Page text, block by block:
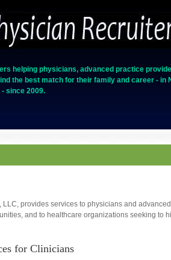
helping physicians, advanced practice
the best match for their family and career - in
since 2009.
provides services to physicians and
and to healthcare organizations seeking to
for Clinicians